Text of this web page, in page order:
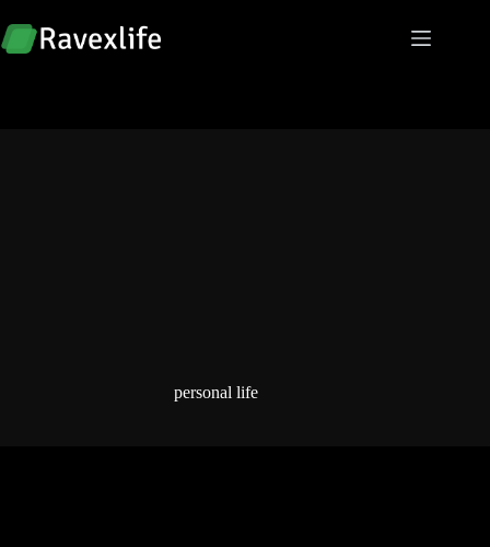
to
content
personal life